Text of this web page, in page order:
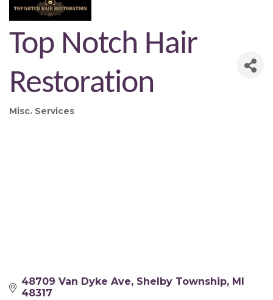
Top Notch Hair
Restoration
Misc. Services
48709 Van Dyke Ave Shelby Township
MI
48317